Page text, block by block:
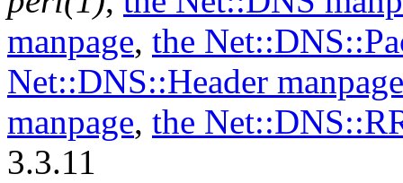
manpage, the
Net::DNS::Header manpage
manpage, the
3.3.11